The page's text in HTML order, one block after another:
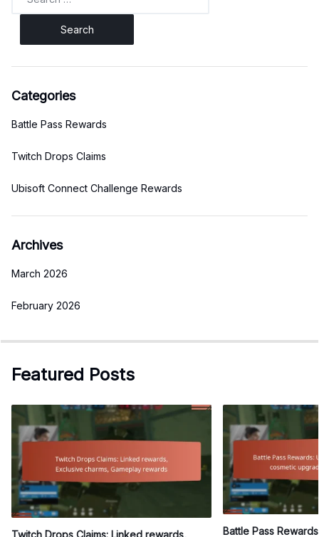
Categories
Battle Pass Rewards
Twitch Drops Claims
Ubisoft Connect Challenge Rewards
Archives
March 2026
February 2026
Featured Posts
Twitch Drops Claims: Linked rewards,
Battle Pass